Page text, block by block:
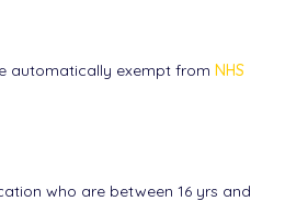
automatically exempt from NHS
who are between 16 yrs and